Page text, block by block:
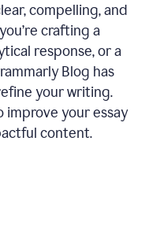
compelling, and
crafting a
response, or a
Blog has
your writing.
improve your essay
content.